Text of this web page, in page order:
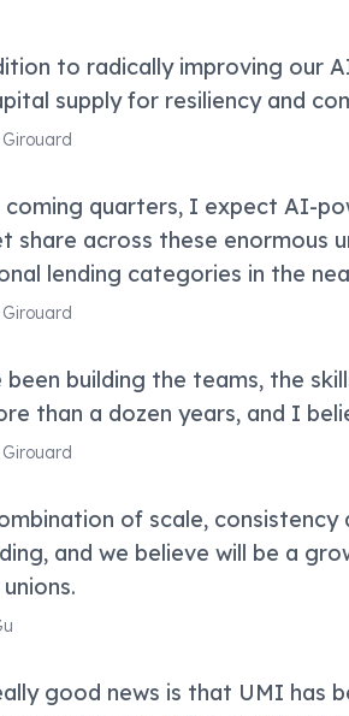
to radically improving our
supply for resiliency and
quarters, I expect AI-
share across these enormous
lending categories in the
been building the teams, the
than a dozen years, and I
of scale,
and we believe will be a
good news is that UMI has